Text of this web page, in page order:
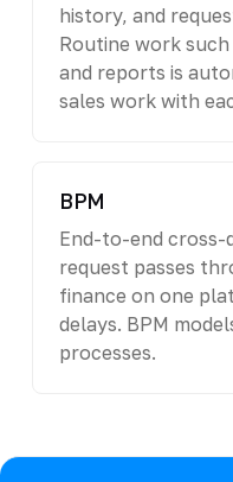
history, and
Routine work
and reports is
sales work with
BPM
End-to-end cross-
request passes
finance on one
delays. BPM
processes.